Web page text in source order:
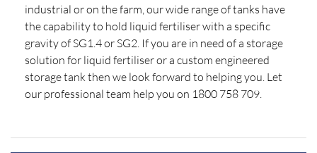
industrial or on the farm, our wide range of tanks have
the capability to hold liquid fertiliser with a specific
gravity of SG1.4 or SG2. If you are in need of a storage
solution for liquid fertiliser or a custom engineered
storage tank then we look forward to helping you. Let
our professional team help you on 1800 758 709.